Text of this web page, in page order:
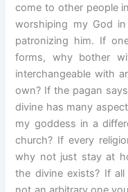
come to other people
worshiping my God
patronizing him. If
forms, why bother
interchangeable with
own? If the pagan
divine has many
my goddess in a
church? If every
why not just stay at
the divine exists? If